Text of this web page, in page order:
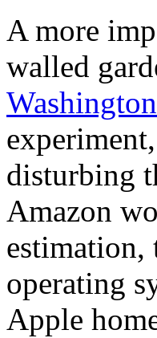
A more
walled
disturbing
Amazon
estimation,
operating
Apple